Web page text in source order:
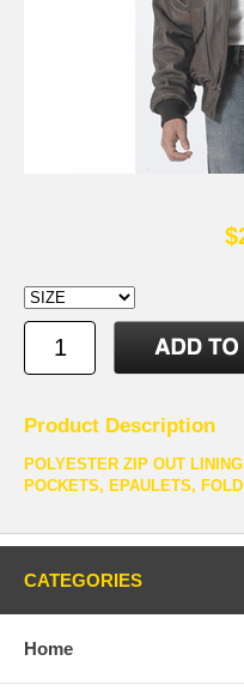
Product Description
POLYESTER ZIP OUT
POCKETS, EPAULETS,
CATEGORIES
Home